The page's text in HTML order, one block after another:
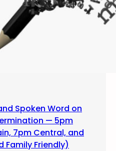
Spoken Word on
— 5pm
7pm Central, and
Family Friendly)